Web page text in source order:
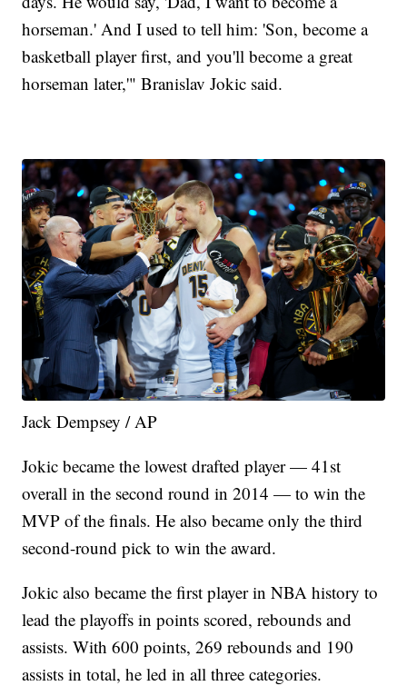
horseman.' And I used to tell him: 'Son, become a
basketball player first, and you'll become a great
horseman later,'" Branislav Jokic said.
Jack Dempsey / AP
Jokic became the lowest drafted player — 41st
overall in the second round in 2014 — to win the
MVP of the finals. He also became only the third
second-round pick to win the award.
Jokic also became the first player in NBA history to
lead the playoffs in points scored, rebounds and
assists. With 600 points, 269 rebounds and 190
assists in total, he led in all three categories.